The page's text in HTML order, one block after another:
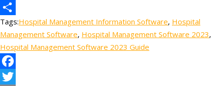
Email
Share
Tags:Hospital Management Information Software, Hospital
Management Software, Hospital Management Software 2023,
Hospital Management Software 2023 Guide
Facebook